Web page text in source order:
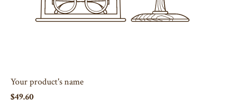
Your product's name
$49.60